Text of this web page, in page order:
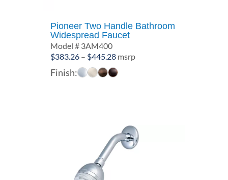
Pioneer Two Handle Bathroom
Widespread Faucet
Model # 3AM400
$383.26 – $445.28Price
range:
msrp
Finish: